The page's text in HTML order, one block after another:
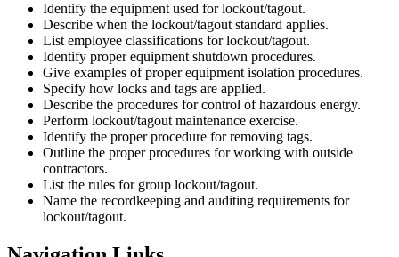
Identify the equipment used for lockout/tagout.
Describe when the lockout/tagout standard applies.
List employee classifications for lockout/tagout.
Identify proper equipment shutdown procedures.
Give examples of proper equipment isolation procedures.
Specify how locks and tags are applied.
Describe the procedures for control of hazardous energy.
Perform lockout/tagout maintenance exercise.
Identify the proper procedure for removing tags.
Outline the proper procedures for working with outside
contractors.
List the rules for group lockout/tagout.
Name the recordkeeping and auditing requirements for
lockout/tagout.